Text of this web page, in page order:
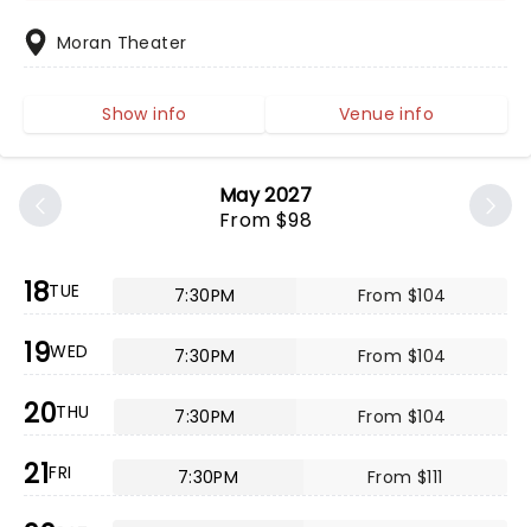
May 2027
From $98
18TUE 7:30PM From $104
19WED 7:30PM From $104
20THU 7:30PM From $104
21FRI 7:30PM From $111
Moran Theater
Show info Venue info